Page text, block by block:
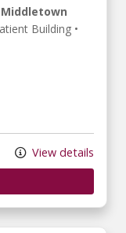
Building •
View details